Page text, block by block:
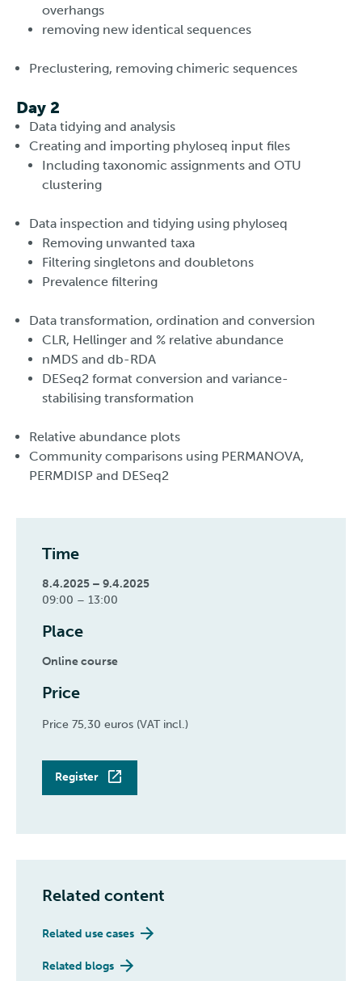
overhangs
removing new identical sequences
Preclustering, removing chimeric sequences
Day 2
Data tidying and analysis
Creating and importing phyloseq input files
Including taxonomic assignments and OTU
clustering
Data inspection and tidying using phyloseq
Removing unwanted taxa
Filtering singletons and doubletons
Prevalence filtering
Data transformation, ordination and conversion
CLR, Hellinger and % relative abundance
nMDS and db-RDA
DESeq2 format conversion and variance-
stabilising transformation
Relative abundance plots
Community comparisons using PERMANOVA,
PERMDISP and DESeq2
Time
8.4.2025 – 9.4.2025
09:00 – 13:00
Place
Online course
Price
Price 75,30 euros (VAT incl.)
Register
Related content
Related use cases
Related blogs